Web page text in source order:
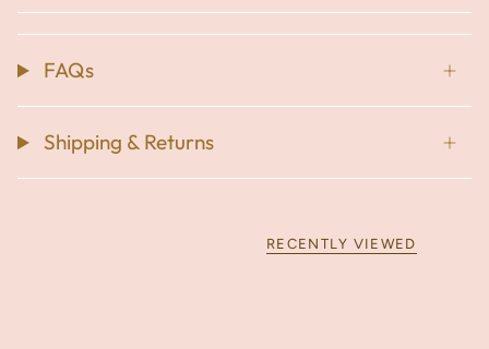
FAQs
Shipping & Returns
RECENTLY VIEWED